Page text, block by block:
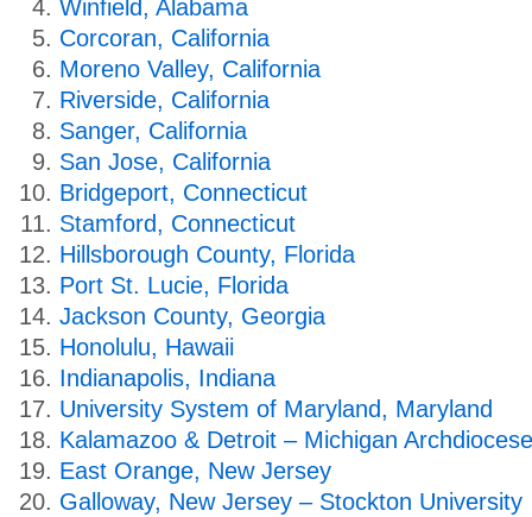
Winfield, Alabama
Corcoran, California
Moreno Valley, California
Riverside, California
Sanger, California
San Jose, California
Bridgeport, Connecticut
Stamford, Connecticut
Hillsborough County, Florida
Port St. Lucie, Florida
Jackson County, Georgia
Honolulu, Hawaii
Indianapolis, Indiana
University System of Maryland, Maryland
Kalamazoo & Detroit – Michigan
East Orange, New Jersey
Galloway, New Jersey – Stockton University